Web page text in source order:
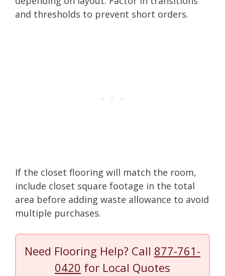
and thresholds to prevent short orders.
If the closet flooring will match the room,
include closet square footage in the total
area before adding waste allowance to avoid
multiple purchases.
Need Flooring Help? Call 877-761-
0420 for Local Quotes